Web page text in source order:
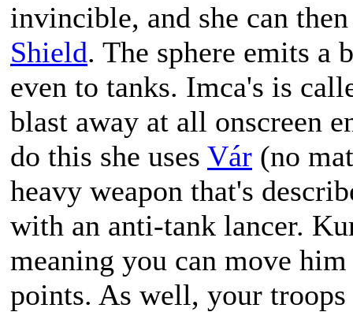
invincible, and she can
Shield. The sphere emits a
even to tanks. Imca's is
blast away at all onscreen
do this she uses Vár (no
heavy weapon that's
with an anti-tank lancer.
meaning you can move
points. As well, your